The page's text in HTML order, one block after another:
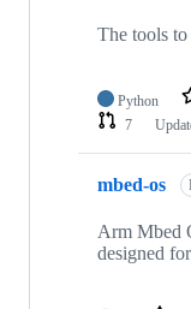
The tools
Python
7
mbed-os
Arm Mbed
designed